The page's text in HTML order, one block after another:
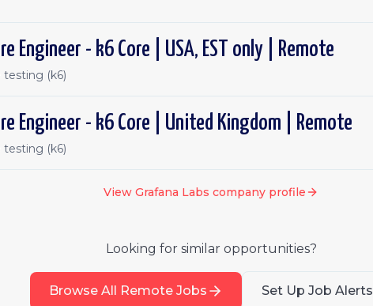
Engineer - k6 Core | USA, EST only | Remote
testing (k6)
Engineer - k6 Core | United Kingdom | Remote
testing (k6)
View Grafana Labs company profile
Looking for similar opportunities?
Browse All Remote Jobs Set Up Job Alerts